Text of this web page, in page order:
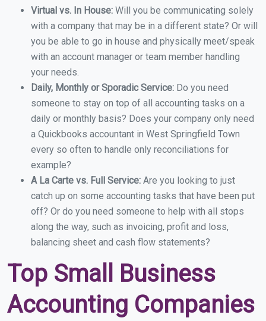
Virtual vs. In House: Will you be communicating solely
with a company that may be in a different state? Or will
you be able to go in house and physically meet/speak
with an account manager or team member handling
your needs.
Daily, Monthly or Sporadic Service: Do you need
someone to stay on top of all accounting tasks on a
daily or monthly basis? Does your company only need
a Quickbooks accountant in West Springfield Town
every so often to handle only reconciliations for
example?
A La Carte vs. Full Service: Are you looking to just
catch up on some accounting tasks that have been put
off? Or do you need someone to help with all stops
along the way, such as invoicing, profit and loss,
balancing sheet and cash flow statements?
Top Small Business
Accounting Companies